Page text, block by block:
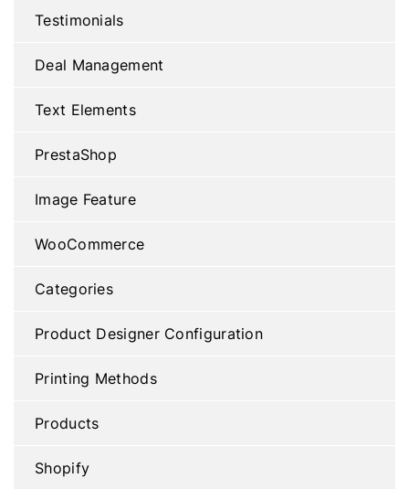
Testimonials
Deal Management
Text Elements
PrestaShop
Image Feature
WooCommerce
Categories
Product Designer Configuration
Printing Methods
Products
Shopify